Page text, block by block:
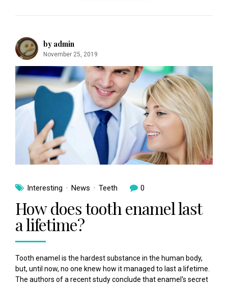
by admin
November 25, 2019
Interesting News Teeth 0
How does tooth enamel last
a lifetime?
Tooth enamel is the hardest substance in the human body,
but, until now, no one knew how it managed to last a lifetime.
The authors of a recent study conclude that enamel's secret